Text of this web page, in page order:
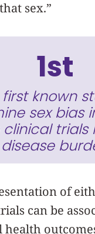
sex.”
1st
first known
sex bias
trials
disease
of
can be
health